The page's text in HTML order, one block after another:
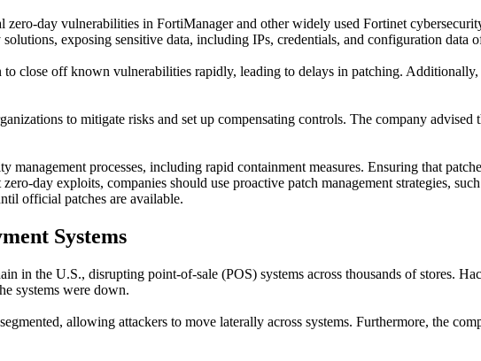
zero-day vulnerabilities in FortiManagerand otherwidely used Fortinet
solutions, exposing sensitive data, including IPs, credentials, and configuration data
to close off known vulnerabilities rapidly, leading to delays in patching.
to mitigate risks and set up compensating controls. The company advised
management processes, including rapid containment measures. Ensuring that
zero-day exploits, companies should use proactive patch management strategies,
official patches are available.
Systems
in the U.S., disrupting point-of-sale (POS) systems across thousands of stores.
systems were down.
allowing attackers to move laterally across systems. Furthermore, the